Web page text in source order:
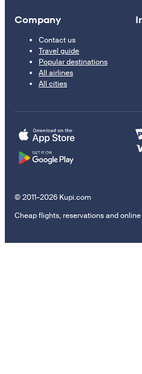
Company
Contact us
Travel guide
Popular destinations
All airlines
All cities
© 2011–2026 Kupi.com
Cheap flights, reservations and